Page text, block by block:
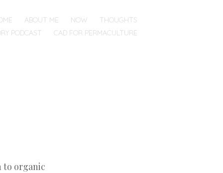
ABOUT ME NOW
THOUGHTS
PODCAST
CAD FOR PERMACULTURE
to organic